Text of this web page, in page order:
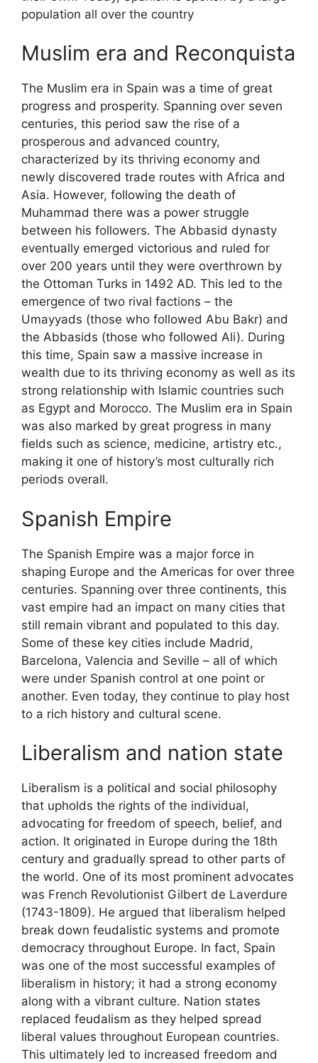
population all over the country
Muslim era and Reconquista
The Muslim era in Spain was a time of great
progress and prosperity. Spanning over seven
centuries, this period saw the rise of a
prosperous and advanced country,
characterized by its thriving economy and
newly discovered trade routes with Africa and
Asia. However, following the death of
Muhammad there was a power struggle
between his followers. The Abbasid dynasty
eventually emerged victorious and ruled for
over 200 years until they were overthrown by
the Ottoman Turks in 1492 AD. This led to the
emergence of two rival factions – the
Umayyads (those who followed Abu Bakr) and
the Abbasids (those who followed Ali). During
this time, Spain saw a massive increase in
wealth due to its thriving economy as well as its
strong relationship with Islamic countries such
as Egypt and Morocco. The Muslim era in Spain
was also marked by great progress in many
fields such as science, medicine, artistry etc.,
making it one of history’s most culturally rich
periods overall.
Spanish Empire
The Spanish Empire was a major force in
shaping Europe and the Americas for over three
centuries. Spanning over three continents, this
vast empire had an impact on many cities that
still remain vibrant and populated to this day.
Some of these key cities include Madrid,
Barcelona, Valencia and Seville – all of which
were under Spanish control at one point or
another. Even today, they continue to play host
to a rich history and cultural scene.
Liberalism and nation state
Liberalism is a political and social philosophy
that upholds the rights of the individual,
advocating for freedom of speech, belief, and
action. It originated in Europe during the 18th
century and gradually spread to other parts of
the world. One of its most prominent advocates
was French Revolutionist Gilbert de Laverdure
(1743-1809). He argued that liberalism helped
break down feudalistic systems and promote
democracy throughout Europe. In fact, Spain
was one of the most successful examples of
liberalism in history; it had a strong economy
along with a vibrant culture. Nation states
replaced feudalism as they helped spread
liberal values throughout European countries.
This ultimately led to increased freedom and